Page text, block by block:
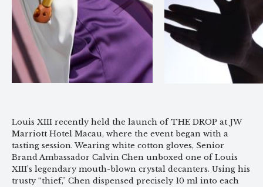
Louis XIII recently held the launch of THE DROP at JW
Marriott Hotel Macau, where the event began with a
tasting session. Wearing white cotton gloves, Senior
Brand Ambassador Calvin Chen unboxed one of Louis
XIII’s legendary mouth-blown crystal decanters. Using his
trusty “thief,” Chen dispensed precisely 10 ml into each